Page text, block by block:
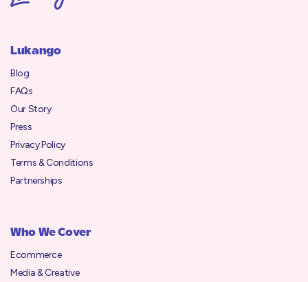
Lukango
Blog
FAQs
Our Story
Press
Privacy Policy
Terms & Conditions
Partnerships
Who We Cover
Ecommerce
Media & Creative